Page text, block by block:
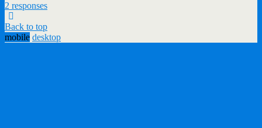
2 responses
Back to top
mobile desktop